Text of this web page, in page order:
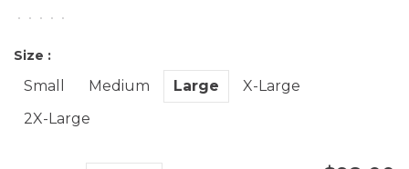
• • • • •
Size :
Small Medium Large
X-Large
2X-Large